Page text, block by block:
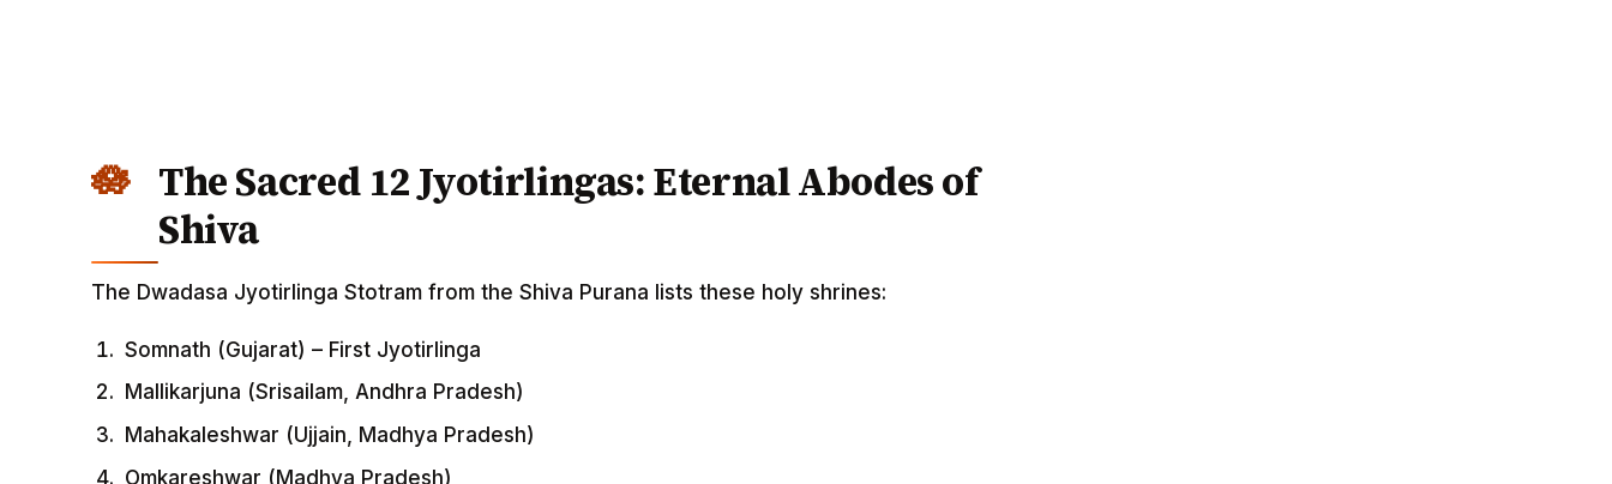
The Sacred 12 Jyotirlingas: Eternal Abodes of
Shiva
The Dwadasa Jyotirlinga Stotram from the Shiva Purana lists these holy shrines:
Somnath (Gujarat) – First Jyotirlinga
Mallikarjuna (Srisailam, Andhra Pradesh)
Mahakaleshwar (Ujjain, Madhya Pradesh)
Omkareshwar (Madhya Pradesh)